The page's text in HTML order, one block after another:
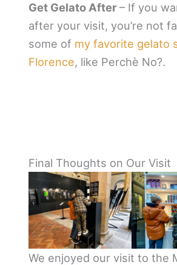
Get Gelato After – If you
after your visit, you’re not
some of my favorite gelato
Florence, like Perchè No?.
Final Thoughts on Our Visit
We enjoyed our visit to the